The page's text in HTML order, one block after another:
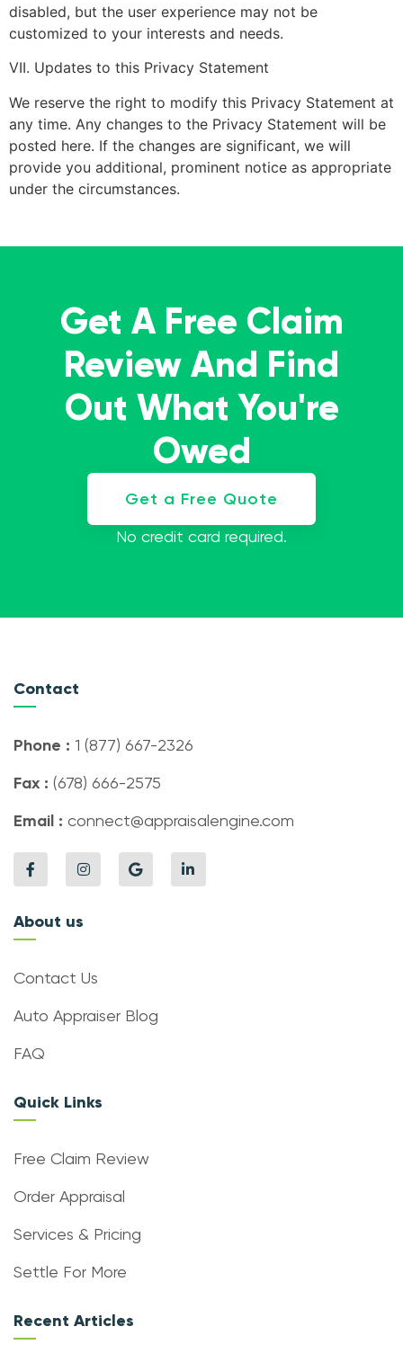
disabled, but the user experience may not be
customized to your interests and needs.
VII. Updates to this Privacy Statement
We reserve the right to modify this Privacy Statement at
any time. Any changes to the Privacy Statement will be
posted here. If the changes are significant, we will
provide you additional, prominent notice as appropriate
under the circumstances.
Get A Free Claim
Review And Find
Out What You're
Owed
Get a Free Quote
No credit card required.
Contact
Phone : 1 (877) 667-2326
Fax : (678) 666-2575
Email : connect@appraisalengine.com
About us
Contact Us
Auto Appraiser Blog
FAQ
Quick Links
Free Claim Review
Order Appraisal
Services & Pricing
Settle For More
Recent Articles